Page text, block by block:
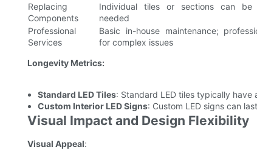
Replacing
Components
Individual tiles or sections can be
needed
Professional
Services
Basic in-house maintenance;
for complex issues
Longevity Metrics:
Standard LED Tiles: Standard LED tiles typically
Custom Interior LED Signs: Custom LED signs can
Visual Impact and Design Flexibility
Visual Appeal: